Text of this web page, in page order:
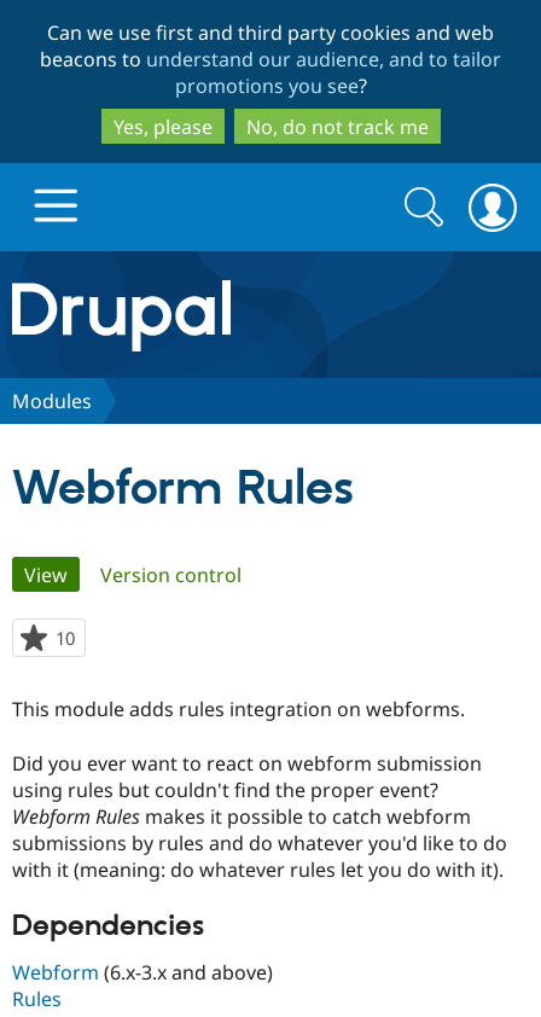
to
main
content
to
search
Can we use first and third party cookies and web
beacons to understand our audience, and to tailor
promotions you see?
Yes, please
No, do not track me
Drupal.org home
Discover Drupal
Drupal for
Government
Drupal for
Local
Guide
Developer
Become a
Find a
Provider
Community
Community
How to
DrupalCon
The Drupal
Association
Donate
Get Started
Try Drupal CMS
Search
form
Search
Modules
Webform Rules
Primary
tabs
View(active tab)
Version control
10
starred
project
This module adds rules integration on webforms.
Did you ever want to react on webform submission
using rules but couldn't find the proper event?
Webform Rules makes it possible to catch webform
submissions by rules and do whatever you'd like to do
with it (meaning: do whatever rules let you do with it).
Dependencies
Webform (6.x-3.x and above)
Rules